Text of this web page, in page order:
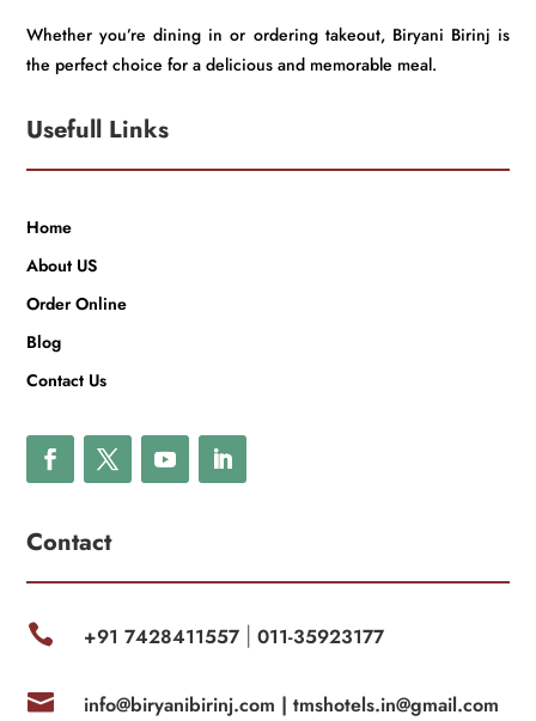
Whether you’re dining in or ordering takeout, Biryani Birinj is
the perfect choice for a delicious and memorable meal.
Usefull Links
Home
About US
Order Online
Blog
Contact Us
Contact
 +91 7428411557| 011-35923177
 info@biryanibirinj.com | tmshotels.in@gmail.com